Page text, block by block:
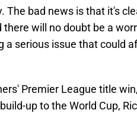
The bad news is that it's
will no doubt be a
a serious issue that could
Premier League title
up to the World Cup,